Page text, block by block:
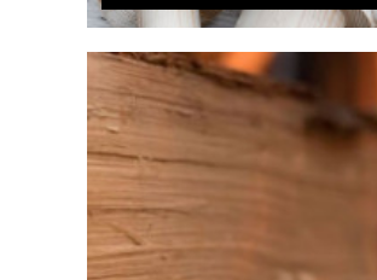
Buy now while
Don’t miss out!
pellets are
out fast! Secure
efficient and eco-